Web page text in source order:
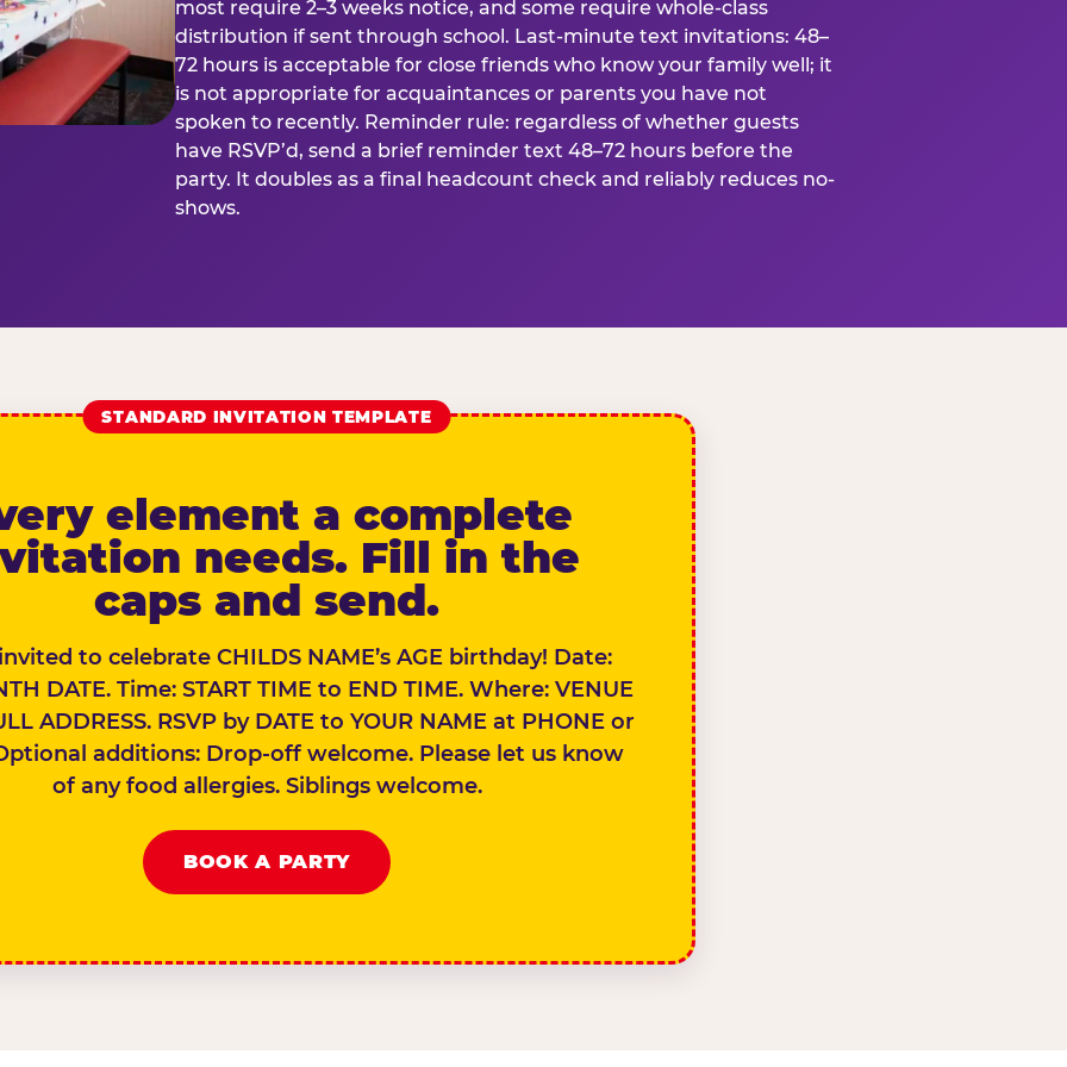
most require 2–3 weeks notice, and some require whole-class
distribution if sent through school. Last-minute text invitations: 48–
72 hours is acceptable for close friends who know your family well; it
is not appropriate for acquaintances or parents you have not
spoken to recently. Reminder rule: regardless of whether guests
have RSVP’d, send a brief reminder text 48–72 hours before the
party. It doubles as a final headcount check and reliably reduces no-
shows.
STANDARD INVITATION TEMPLATE
element a complete
needs. Fill in the
caps and send.
to celebrate CHILDS NAME’s AGE birthday! Date:
DATE. Time: START TIME to END TIME. Where: VENUE
ADDRESS. RSVP by DATE to YOUR NAME at PHONE or
additions: Drop-off welcome. Please let us know
of any food allergies. Siblings welcome.
BOOK A PARTY